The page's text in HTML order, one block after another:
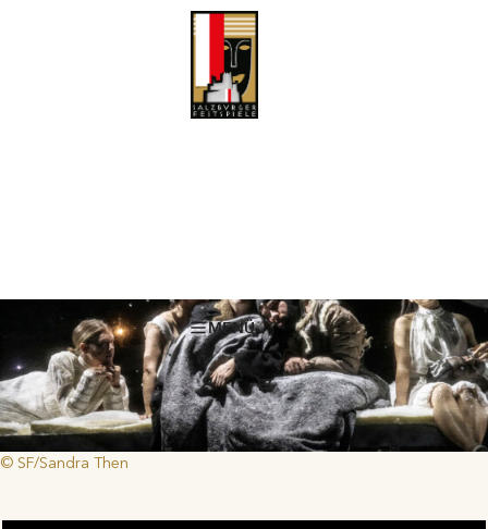
MENÜ
Vladimir Sorokin is considered one of the most important Russian
authors, and one of Putin’s sharpest critics. Kirill Serebrennikov
dramatizes and stages his novelThe Blizzard
© SF/Sandra Then